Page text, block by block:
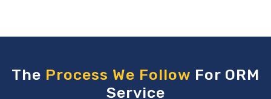
The Process We Follow For ORM
Service